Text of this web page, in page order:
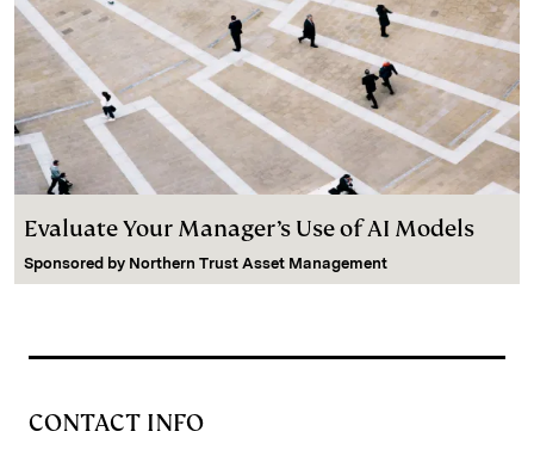
Evaluate Your Manager’s Use of AI Models
Sponsored by Northern Trust Asset Management
CONTACT INFO